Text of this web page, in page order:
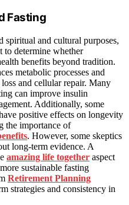
Fasting
spiritual and cultural purposes,
to determine whether
benefits beyond tradition.
metabolic processes and
and cellular repair. Many
can improve insulin
Additionally, some
positive effects on longevity
the importance of
. However, some skeptics
long-term evidence. A
amazing life together aspect
sustainable fasting
Retirement Planning
strategies and consistency in